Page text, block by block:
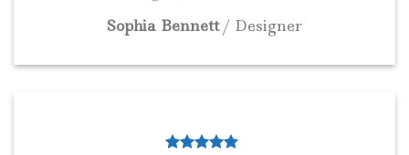
Sophia Bennett / Designer